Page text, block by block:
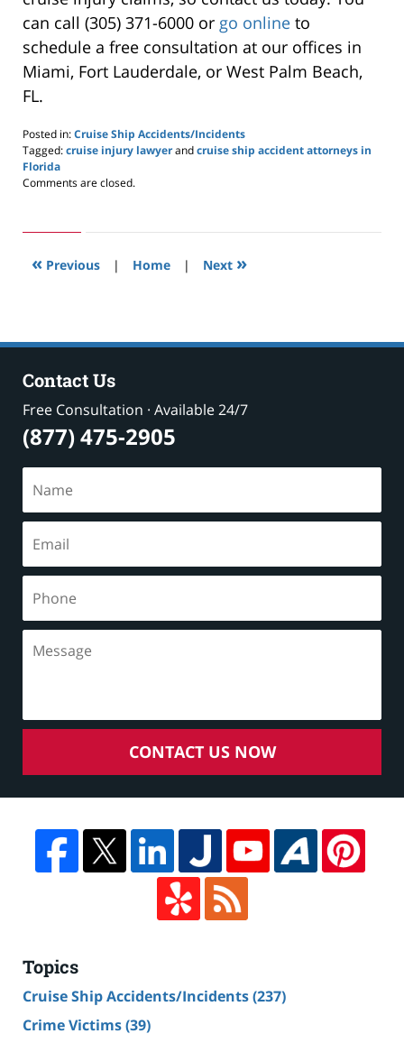
can call (305) 371-6000 or go online to
schedule a free consultation at our offices in
Miami, Fort Lauderdale, or West Palm Beach,
FL.
Posted in:Cruise Ship Accidents/Incidents
Tagged:cruise injury lawyerandcruise ship accident attorneys in
Florida
Updated:
2026
pm
Comments are closed.
« Previous | Home | Next »
Contact Us
Free Consultation · Available 24/7
(877) 475-2905
CONTACT US NOW
Topics
Cruise Ship Accidents/Incidents(237)
Crime Victims(39)